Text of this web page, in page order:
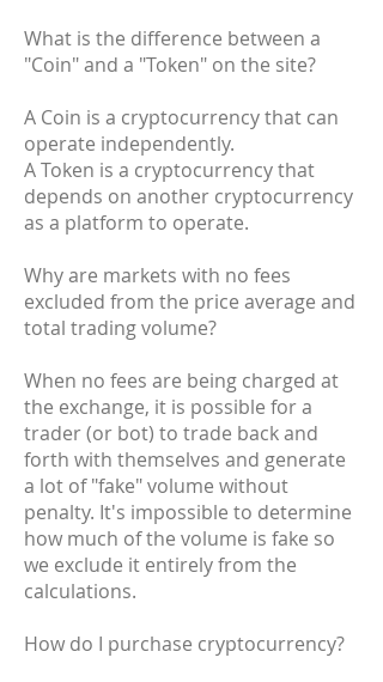
What is the difference between a
"Coin" and a "Token" on the site?
A Coin is a cryptocurrency that can
operate independently.
A Token is a cryptocurrency that
depends on another cryptocurrency
as a platform to operate.
Why are markets with no fees
excluded from the price average and
total trading volume?
When no fees are being charged at
the exchange, it is possible for a
trader (or bot) to trade back and
forth with themselves and generate
a lot of "fake" volume without
penalty. It's impossible to determine
how much of the volume is fake so
we exclude it entirely from the
calculations.
How do I purchase cryptocurrency?